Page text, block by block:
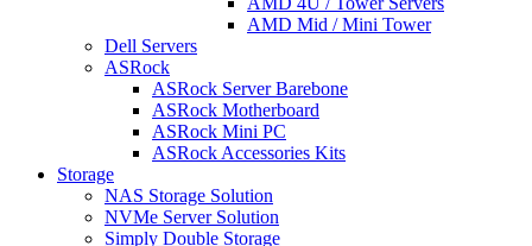
AMD Mid / Mini Tower
Dell Servers
ASRock
ASRock Server Barebone
ASRock Motherboard
ASRock Mini PC
ASRock Accessories Kits
Storage
NAS Storage Solution
NVMe Server Solution
Simply Double Storage